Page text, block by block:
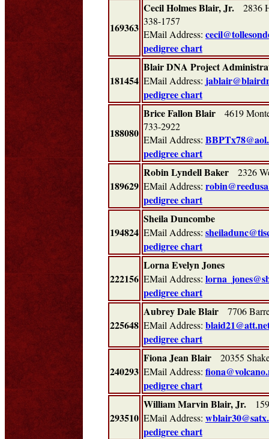
169363
Cecil Holmes Blair, Jr. 2836
338-1757
EMail Address:
pedigree chart
181454
Blair DNA Project
EMail Address:
pedigree chart
188080
Brice Fallon Blair 4619
733-2922
EMail Address:
pedigree chart
189629
Robin Lyndell Baker 2326
EMail Address:
pedigree chart
194824
Sheila Duncombe
EMail Address:
pedigree chart
222156
Lorna Evelyn Jones
EMail Address:
pedigree chart
225648
Aubrey Dale Blair 7706
EMail Address:
pedigree chart
240293
Fiona Jean Blair 20355
EMail Address:
pedigree chart
293510
William Marvin Blair, Jr.
EMail Address:
pedigree chart